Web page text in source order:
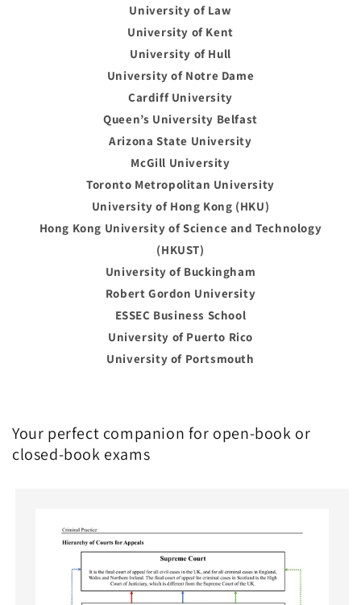
University of Law
University of Kent
University of Hull
University of Notre Dame
Cardiff University
Queen’s University Belfast
Arizona State University
McGill University
Toronto Metropolitan University
University of Hong Kong (HKU)
Hong Kong University of Science and Technology
(HKUST)
University of Buckingham
Robert Gordon University
ESSEC Business School
University of Puerto Rico
University of Portsmouth
Your perfect companion for open-book or
closed-book exams